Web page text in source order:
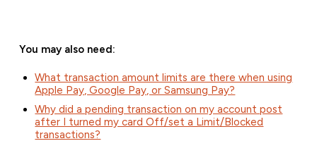
You may also need:
What transaction amount limits are there when using
Apple Pay, Google Pay, or Samsung Pay?
Why did a pending transaction on my account post
after I turned my card Off/set a Limit/Blocked
transactions?